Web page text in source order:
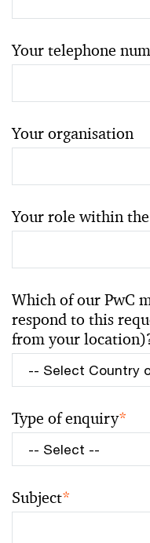
Your telephone
Your organisation
Your role within
Which of our PwC
respond to this
from your
Type of enquiry*
Subject*